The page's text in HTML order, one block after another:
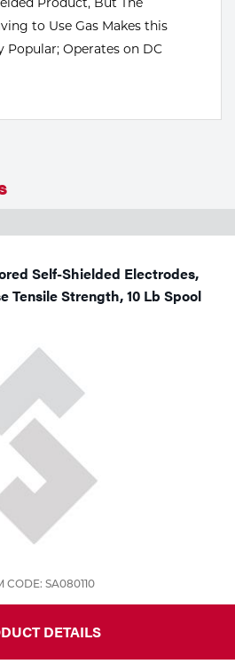
to Use Gas Makes this
Popular; Operates on DC
Self-Shielded Electrodes,
Tensile Strength, 10 Lb Spool
CODE: SA080110
DETAILS